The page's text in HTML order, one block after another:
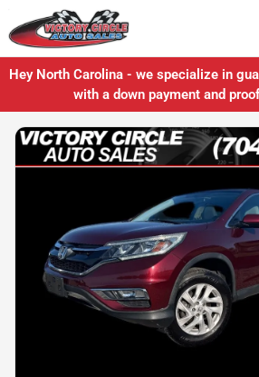
Hey North Carolina - we specialize in
with a down payment and